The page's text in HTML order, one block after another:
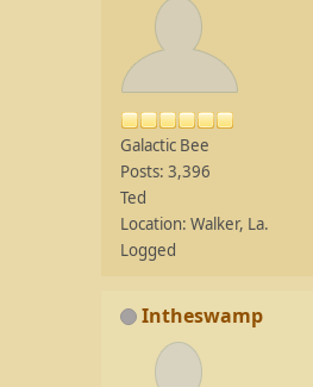
Galactic Bee
Posts: 3,396
Ted
Location: Walker, La.
Logged
Intheswamp